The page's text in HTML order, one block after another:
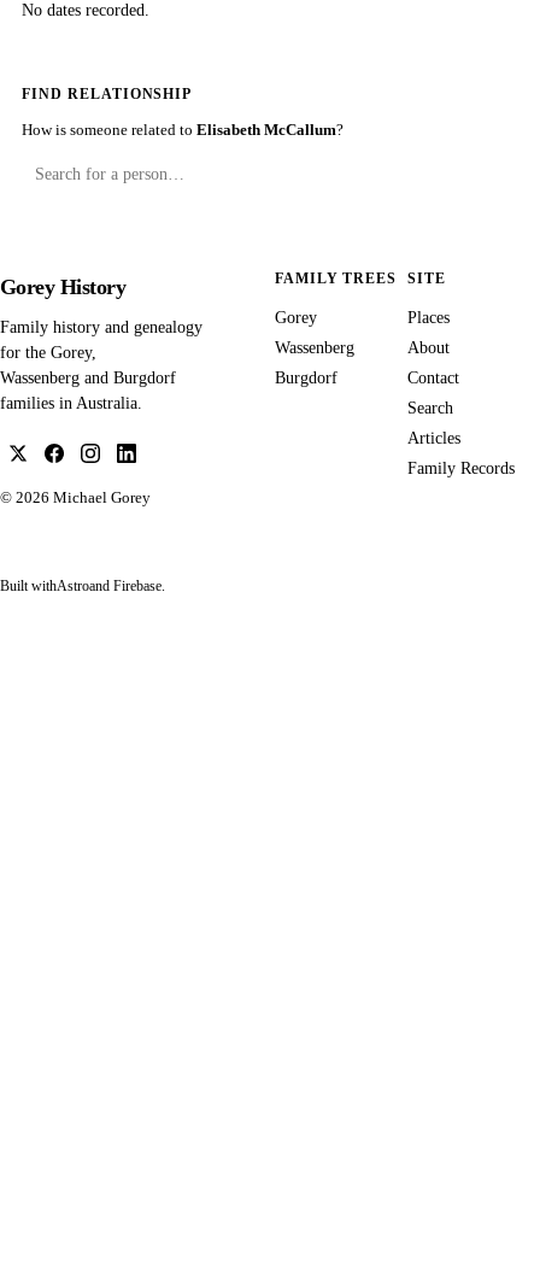
No dates recorded.
FIND RELATIONSHIP
How is someone related to Elisabeth McCallum?
Gorey History
Family history and genealogy
for the Gorey,
Wassenberg and Burgdorf
families in Australia.
© 2026 Michael Gorey
FAMILY TREES
Gorey
Wassenberg
Burgdorf
SITE
Places
About
Contact
Search
Articles
Family Records
Built withAstroand Firebase.